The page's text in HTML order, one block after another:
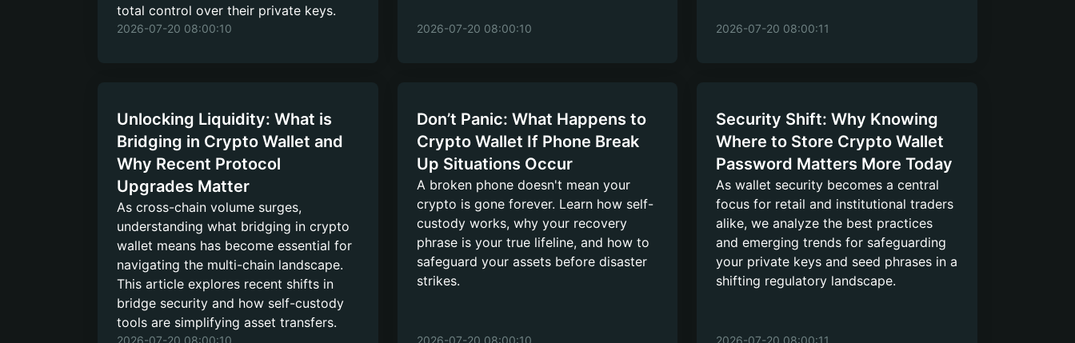
total control over their private keys.
2026-07-20 08:00:10 2026-07-20 08:00:10 2026-07-20 08:00:11
Unlocking Liquidity: What is
Bridging in Crypto Wallet and
Why Recent Protocol
Upgrades Matter
As cross-chain volume surges,
understanding what bridging in crypto
wallet means has become essential for
navigating the multi-chain landscape.
This article explores recent shifts in
bridge security and how self-custody
tools are simplifying asset transfers.
2026-07-20 08:00:10
Don’t Panic: What Happens to
Crypto Wallet If Phone Break
Up Situations Occur
A broken phone doesn't mean your
crypto is gone forever. Learn how self-
custody works, why your recovery
phrase is your true lifeline, and how to
safeguard your assets before disaster
strikes.
2026-07-20 08:00:10
Security Shift: Why Knowing
Where to Store Crypto Wallet
Password Matters More Today
As wallet security becomes a central
focus for retail and institutional traders
alike, we analyze the best practices
and emerging trends for safeguarding
your private keys and seed phrases in a
shifting regulatory landscape.
2026-07-20 08:00:11